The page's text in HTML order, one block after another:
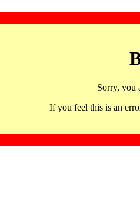
Sorry, you
If you feel this is an